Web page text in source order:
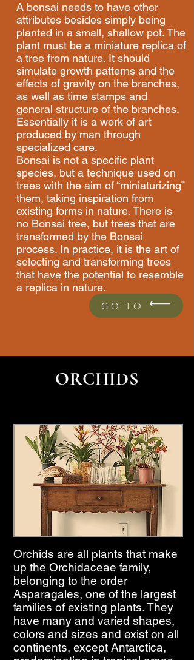
A bonsai needs to have other
attributes besides simply being
planted in a small, shallow pot. The
plant must be a miniature replica of
a tree from nature. It should
simulate growth patterns and the
effects of gravity on the branches,
as well as time stamps and
general structure of the branches.
Essentially it is a work of art
produced by man through
specialized care.
Bonsai is not a specific plant
species, but a technique used on
trees with the aim of “miniaturizing”
them, taking inspiration from
existing forms in nature. There is
no Bonsai tree, but trees that are
transformed by the Bonsai
process. In practice, it is the art of
selecting and transforming trees
that have the potential to resemble
a replica in nature.
GO TO
ORCHIDS
Orchids are all plants that make
up the Orchidaceae family,
belonging to the order
Asparagales, one of the largest
families of existing plants. They
have many and varied shapes,
colors and sizes and exist on all
continents, except Antarctica,